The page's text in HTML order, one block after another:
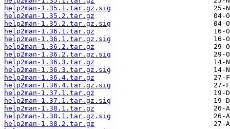
help2man-1.35.1.tar.gz.sig
help2man-1.35.2.tar.gz
help2man-1.35.2.tar.gz.sig
help2man-1.36.1.tar.gz
help2man-1.36.1.tar.gz.sig
help2man-1.36.2.tar.gz
help2man-1.36.2.tar.gz.sig
help2man-1.36.3.tar.gz
help2man-1.36.3.tar.gz.sig
help2man-1.36.4.tar.gz
help2man-1.36.4.tar.gz.sig
help2man-1.37.1.tar.gz
help2man-1.37.1.tar.gz.sig
help2man-1.38.1.tar.gz
help2man-1.38.1.tar.gz.sig
help2man-1.38.2.tar.gz